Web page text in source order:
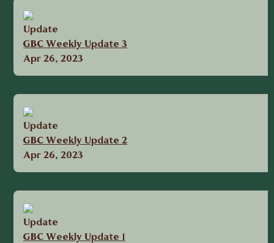
Update
GBC Weekly Update 3
Apr 26, 2023
Update
GBC Weekly Update 2
Apr 26, 2023
Update
GBC Weekly Update 1